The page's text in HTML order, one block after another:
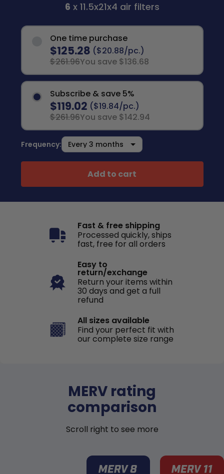
6 x 11.5x21x4 air filters
One time purchase
$125.28 ($20.88/pc.)
$261.96You save $136.68
Subscribe & save 5%
$119.02 ($19.84/pc.)
$261.96You save $142.94
Frequency:
Add to cart
Fast & free shipping
Processed quickly, ships
fast, free for all orders
Easy to
return/exchange
Return your items within
30 days and get a full
refund
All sizes available
Find your perfect fit with
our complete size range
MERV rating
comparison
Scroll right to see more